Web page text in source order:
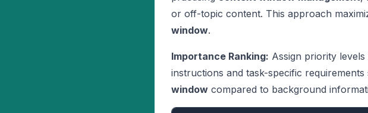
or off-topic content. This approach
window.
Importance Ranking: Assign priority
instructions and task-specific
window compared to background